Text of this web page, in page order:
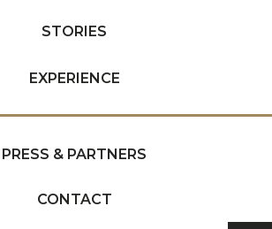
STORIES
EXPERIENCE
PRESS & PARTNERS
CONTACT